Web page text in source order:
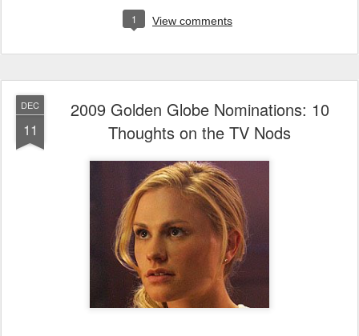
1 View comments
DEC
11
2009 Golden Globe Nominations: 10
Thoughts on the TV Nods